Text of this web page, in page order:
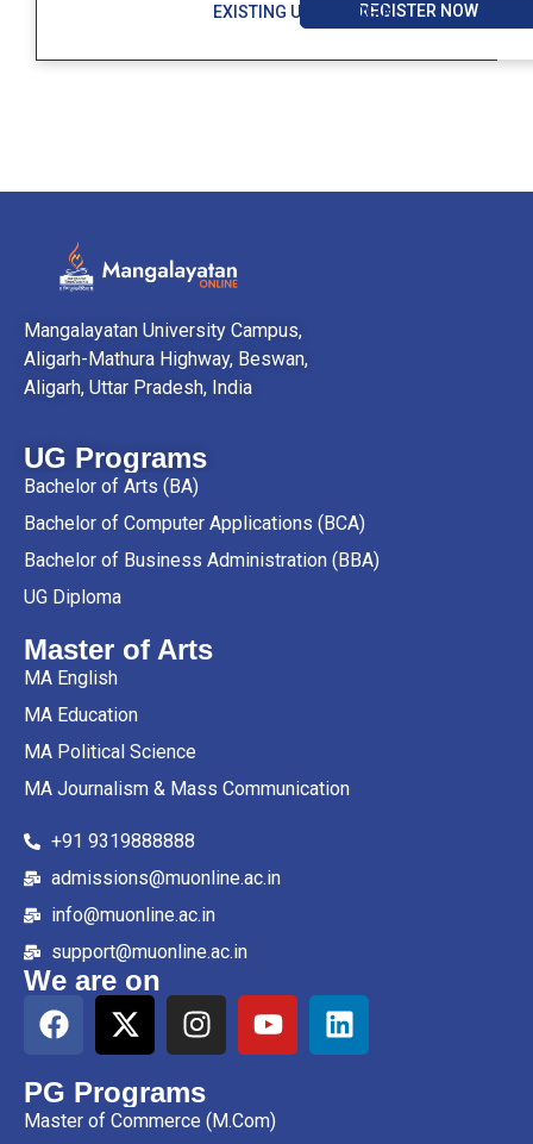
EXISTING USER? LOGINREGISTER NOW
Mangalayatan University Campus,
Aligarh-Mathura Highway, Beswan,
Aligarh, Uttar Pradesh, India
UG Programs
Bachelor of Arts (BA)
Bachelor of Computer Applications (BCA)
Bachelor of Business Administration (BBA)
UG Diploma
Master of Arts
MA English
MA Education
MA Political Science
MA Journalism & Mass Communication
+91 9319888888
admissions@muonline.ac.in
info@muonline.ac.in
support@muonline.ac.in
We are on
PG Programs
Master of Commerce (M.Com)